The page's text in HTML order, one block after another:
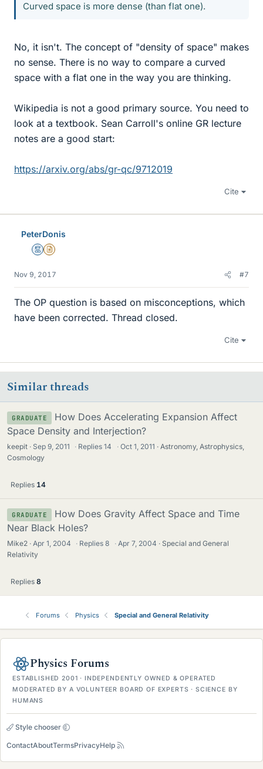
Curved space is more dense (than flat one).
No, it isn't. The concept of "density of space" makes
no sense. There is no way to compare a curved
space with a flat one in the way you are thinking.
Wikipedia is not a good primary source. You need to
look at a textbook. Sean Carroll's online GR lecture
notes are a good start:
https://arxiv.org/abs/gr-qc/9712019
Cite
PeterDonis
MentorInsights Author
Nov 9, 2017 #7
The OP question is based on misconceptions, which
have been corrected. Thread closed.
Cite
Similar threads
GRADUATE
How Does Accelerating Expansion Affect
Space Density and Interjection?
keepit Sep 9, 2011 · Replies14 · Oct 1, 2011
Astronomy, Astrophysics,
Cosmology
Replies 14
GRADUATE
How Does Gravity Affect Space and Time
Near Black Holes?
Mike2 Apr 1, 2004 · Replies8 · Apr 7, 2004
Special and General
Relativity
Replies 8
Forums Physics Special and General Relativity
Physics Forums
ESTABLISHED 2001 · INDEPENDENTLY OWNED & OPERATED
MODERATED BY A VOLUNTEER BOARD OF EXPERTS · SCIENCE BY
HUMANS
Style chooser
ContactAboutTermsPrivacyHelp